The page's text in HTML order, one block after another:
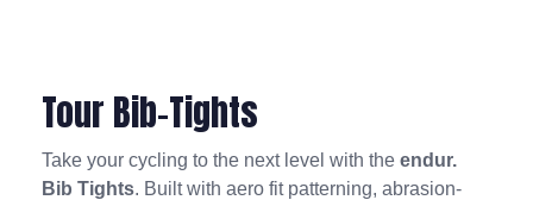
Tour Bib-Tights
Take your cycling to the next level with the endur.
Bib Tights. Built with aero fit patterning, abrasion-